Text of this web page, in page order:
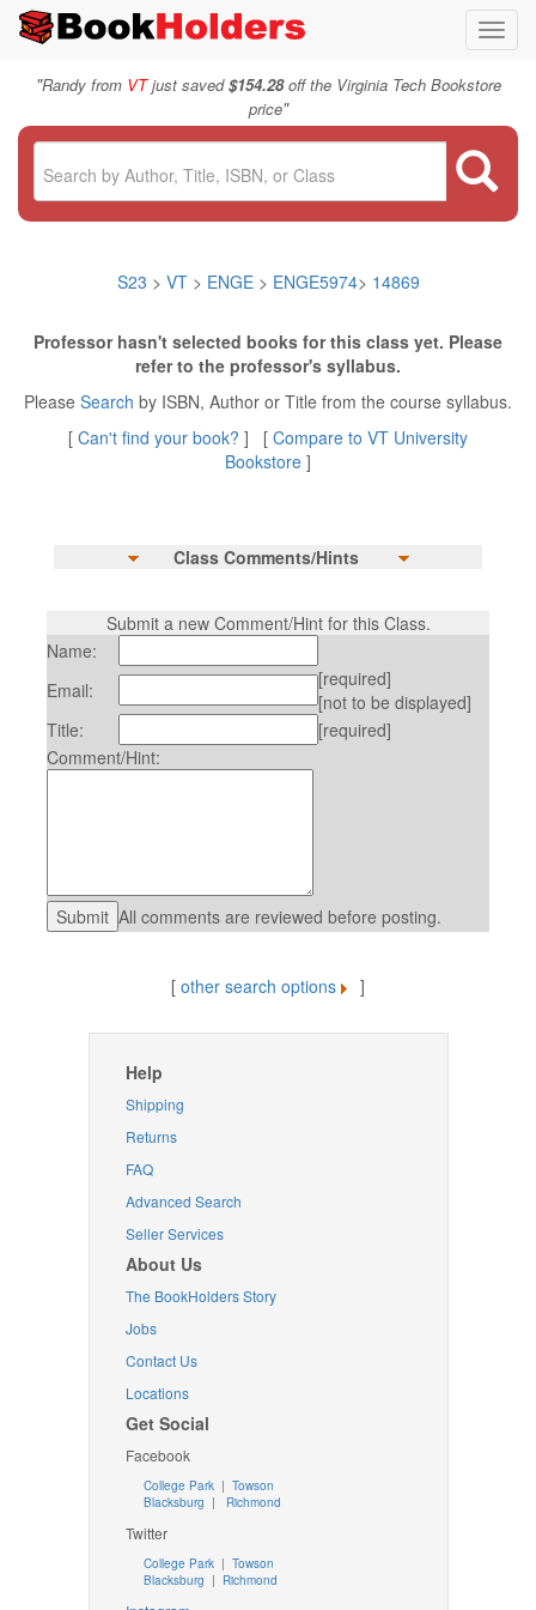
"Randy from VTjust saved$154.28off the Virginia Tech Bookstore
price"
S23 > VT > ENGE> ENGE5974> 14869
Professor hasn't selected books for this class yet. Please
refer to the professor's syllabus.
Please Search by ISBN, Author or Title from the course syllabus.
[ Can't find your book? ] [ Compare to VT University
Bookstore ]
Class Comments/Hints
Submit a new Comment/Hint for this Class.
Name:
Email:
[required]
[not to be displayed]
Title:
[required]
Comment/Hint:
All comments are reviewed before posting.
[ other search options ]
Help
Shipping
Returns
FAQ
Advanced Search
Seller Services
About Us
The BookHolders Story
Jobs
Contact Us
Locations
Get Social
Facebook
College Park | Towson
Blacksburg | Richmond
Twitter
College Park| Towson
Blacksburg | Richmond